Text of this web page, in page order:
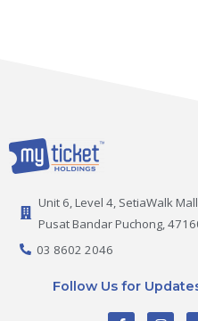
Unit 6, Level 4, SetiaWalk
Pusat Bandar Puchong,
03 8602 2046
Follow Us for
F I